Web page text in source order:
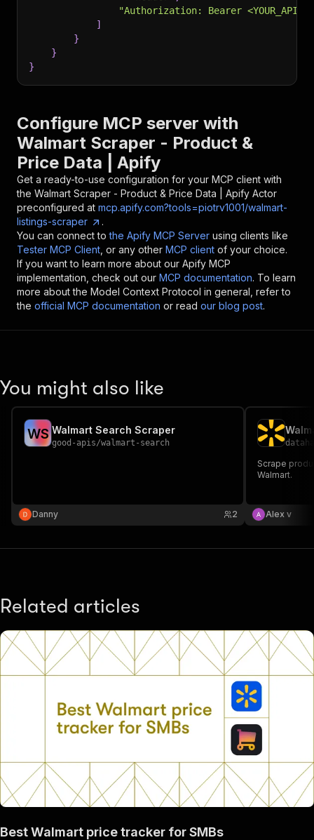
"Authorization: Bearer
]
}
}
}
Configure MCP server with
Walmart Scraper - Product &
Price Data | Apify
Get a ready-to-use configuration for your MCP client with
the Walmart Scraper - Product & Price Data | Apify Actor
preconfigured at mcp.apify.com?tools=piotrv1001/walmart-
listings-scraper
.
You can connect to the Apify MCP Server using clients like
Tester MCP Client , or any other MCP client of your choice.
If you want to learn more about our Apify MCP
implementation, check out our MCP documentation. To learn
more about the Model Context Protocol in general, refer to
the official MCP documentation or read our blog post.
You might also like
WS Walmart Search Scraper
good-apis/walmart-search
Danny 2
Scrape
Walmart.
Alex v
Related articles
Best Walmart price tracker for SMBs